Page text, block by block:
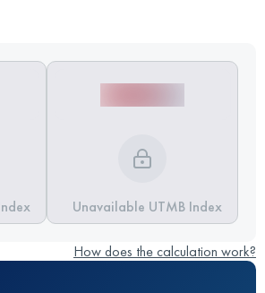
Unavailable UTMB Index
How does the calculation work?